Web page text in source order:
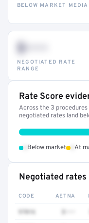
BELOW MARKET
$•••
NEGOTIATED RATE
RANGE
Rate Score
Across the 3
negotiated rates land
Below market At
Negotiated rates
CODE AETNA
97016